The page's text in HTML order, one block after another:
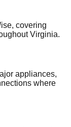
, covering
Virginia.
appliances,
where